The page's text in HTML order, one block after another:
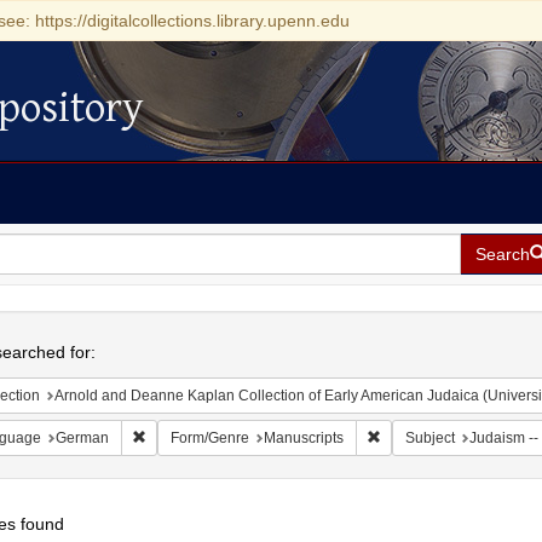
https://digitalcollections.library.upenn.edu
Search
for:
Arnold and Deanne Kaplan Collection of Early American Judaica
German Remove constraint Language: German
Form/Genre Manuscripts Remove constraint
Subject Judaism --
found